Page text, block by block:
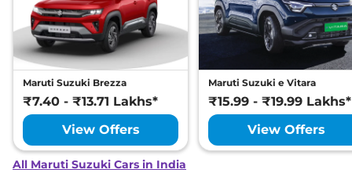
Maruti Suzuki Brezza
₹7.40 - ₹13.71 Lakhs*
View Offers
Maruti Suzuki e Vitara
₹15.99 - ₹19.99 Lakhs*
View Offers
All Maruti Suzuki Cars in India